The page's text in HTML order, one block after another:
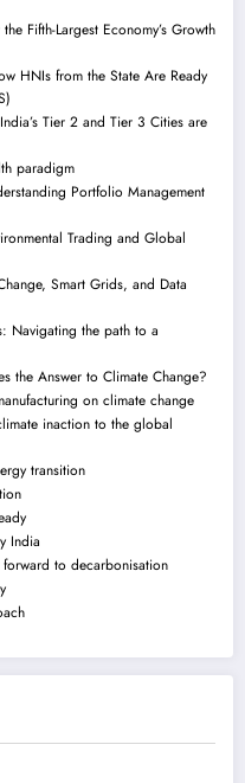
Fifth-Largest Economy’s Growth
HNIs from the State Are Ready
Tier 2 and Tier 3 Cities are
paradigm
Portfolio Management
Trading and Global
Smart Grids, and Data
Navigating the path to a
the Answer to Climate Change?
on climate change
inaction to the global
transition
India
to decarbonisation